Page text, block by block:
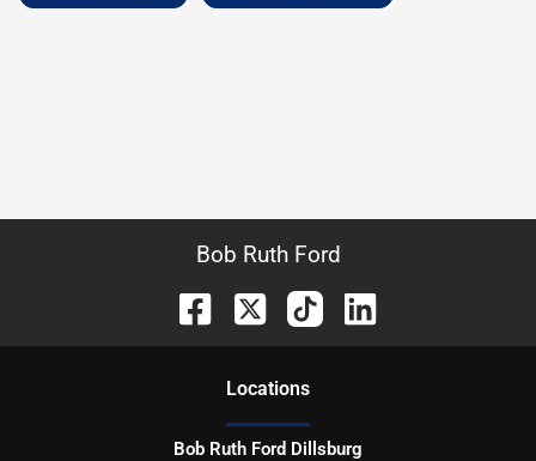
Bob Ruth Ford
Locations
Bob Ruth Ford Dillsburg